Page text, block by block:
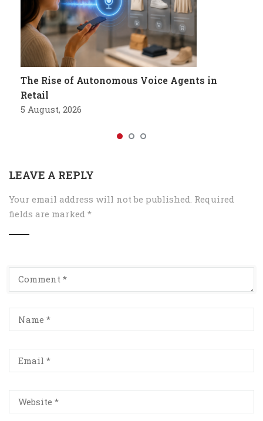
The Rise of Autonomous Voice Agents in
Retail
5 August, 2026
LEAVE A REPLY
Your email address will not be published. Required
fields are marked *